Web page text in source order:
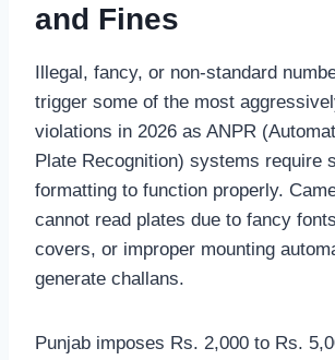
and Fines
Illegal, fancy, or non-standard
trigger some of the most
violations in 2026 as ANPR
Plate Recognition) systems require
formatting to function properly.
cannot read plates due to fancy
covers, or improper mounting
generate challans.
Punjab imposes Rs. 2,000 to Rs.